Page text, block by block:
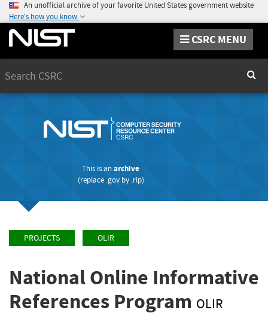
An unofficial archive of your favorite United States government website
Here's how you know
CSRC MENU
This is anarchive
(replace .govby .rip)
PROJECTS OLIR
National Online Informative
References Program OLIR